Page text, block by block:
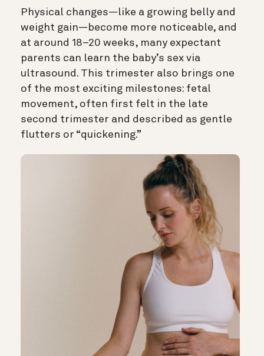
Physical changes—like a growing belly and
weight gain—become more noticeable, and
at around 18–20 weeks, many expectant
parents can learn the baby’s sex via
ultrasound. This trimester also brings one
of the most exciting milestones: fetal
movement, often first felt in the late
second trimester and described as gentle
flutters or “quickening.”